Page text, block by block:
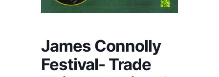
James Connolly
Festival- Trade